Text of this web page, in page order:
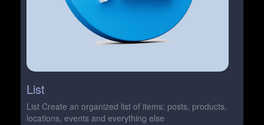
List
List Create an organized list of items: posts, products,
locations, events and everything else